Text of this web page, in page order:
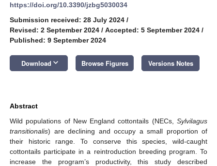
https://doi.org/10.3390/jzbg5030034
Submission received: 28 July 2024 /
Revised: 2 September 2024 / Accepted: 5 September 2024 /
Published: 9 September 2024
Download keyboard_arrow_down Browse Figures Versions Notes
Abstract
Wild populations of New England cottontails (NECs, Sylvilagus
transitionalis) are declining and occupy a small proportion of
their historic range. To conserve this species, wild-caught
cottontails participate in a reintroduction breeding program. To
increase the program’s productivity, this study described